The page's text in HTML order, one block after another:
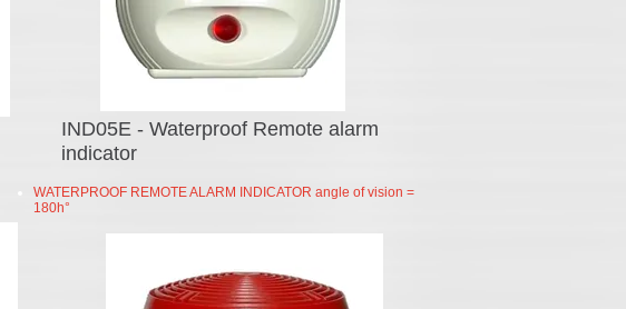
IND05E - Waterproof Remote alarm
indicator
WATERPROOF REMOTE ALARM INDICATOR angle of vision =
180h°